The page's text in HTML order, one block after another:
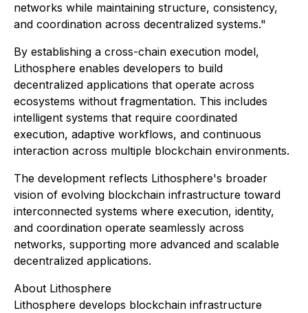
networks while maintaining structure, consistency,
and coordination across decentralized systems."
By establishing a cross-chain execution model,
Lithosphere enables developers to build
decentralized applications that operate across
ecosystems without fragmentation. This includes
intelligent systems that require coordinated
execution, adaptive workflows, and continuous
interaction across multiple blockchain environments.
The development reflects Lithosphere's broader
vision of evolving blockchain infrastructure toward
interconnected systems where execution, identity,
and coordination operate seamlessly across
networks, supporting more advanced and scalable
decentralized applications.
About Lithosphere
Lithosphere develops blockchain infrastructure